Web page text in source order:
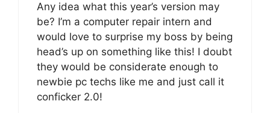
Any idea what this year’s version may
be? I’m a computer repair intern and
would love to surprise my boss by being
head’s up on something like this! I doubt
they would be considerate enough to
newbie pc techs like me and just call it
conficker 2.0!